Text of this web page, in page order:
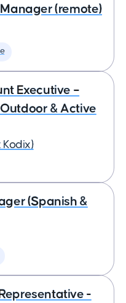
(remote)
Executive –
& Active
Kodix)
(Spanish &
-